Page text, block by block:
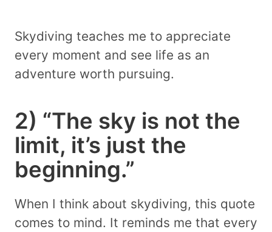
Skydiving teaches me to appreciate
every moment and see life as an
adventure worth pursuing.
2) “The sky is not the
limit, it’s just the
beginning.”
When I think about skydiving, this quote
comes to mind. It reminds me that every